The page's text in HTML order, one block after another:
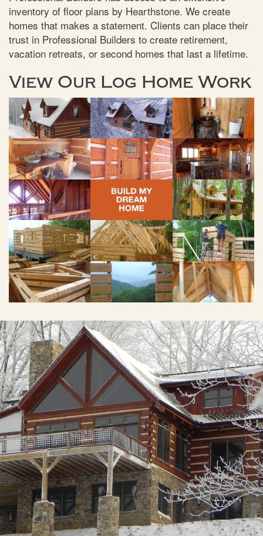
inventory of floor plans by Hearthstone. We create
homes that makes a statement. Clients can place their
trust in Professional Builders to create retirement,
vacation retreats, or second homes that last a lifetime.
View Our Log Home Work